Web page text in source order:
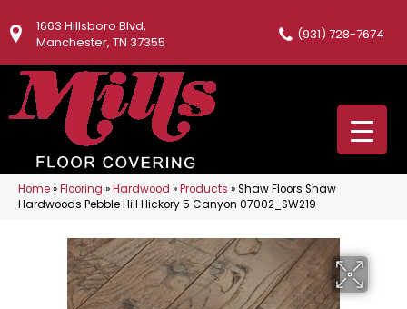
1663 Hillsboro Blvd,
Manchester, TN 37355
(931) 728-7674
Home»Flooring »Hardwood »Products »Shaw Floors Shaw
Hardwoods Pebble Hill Hickory 5 Canyon 07002_SW219